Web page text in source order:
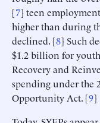
[7] teen
higher than during
declined. [8] Such
$1.2 billion for
Recovery and
spending under the
Opportunity Act. [9]